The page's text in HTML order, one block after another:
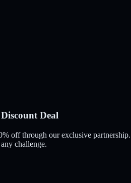
Deal
off through our exclusive partnership.
challenge.